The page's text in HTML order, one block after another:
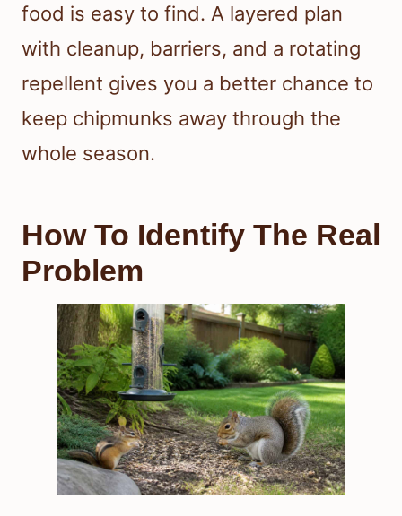
food is easy to find. A layered plan
with cleanup, barriers, and a rotating
repellent gives you a better chance to
keep chipmunks away through the
whole season.
How To Identify The Real
Problem